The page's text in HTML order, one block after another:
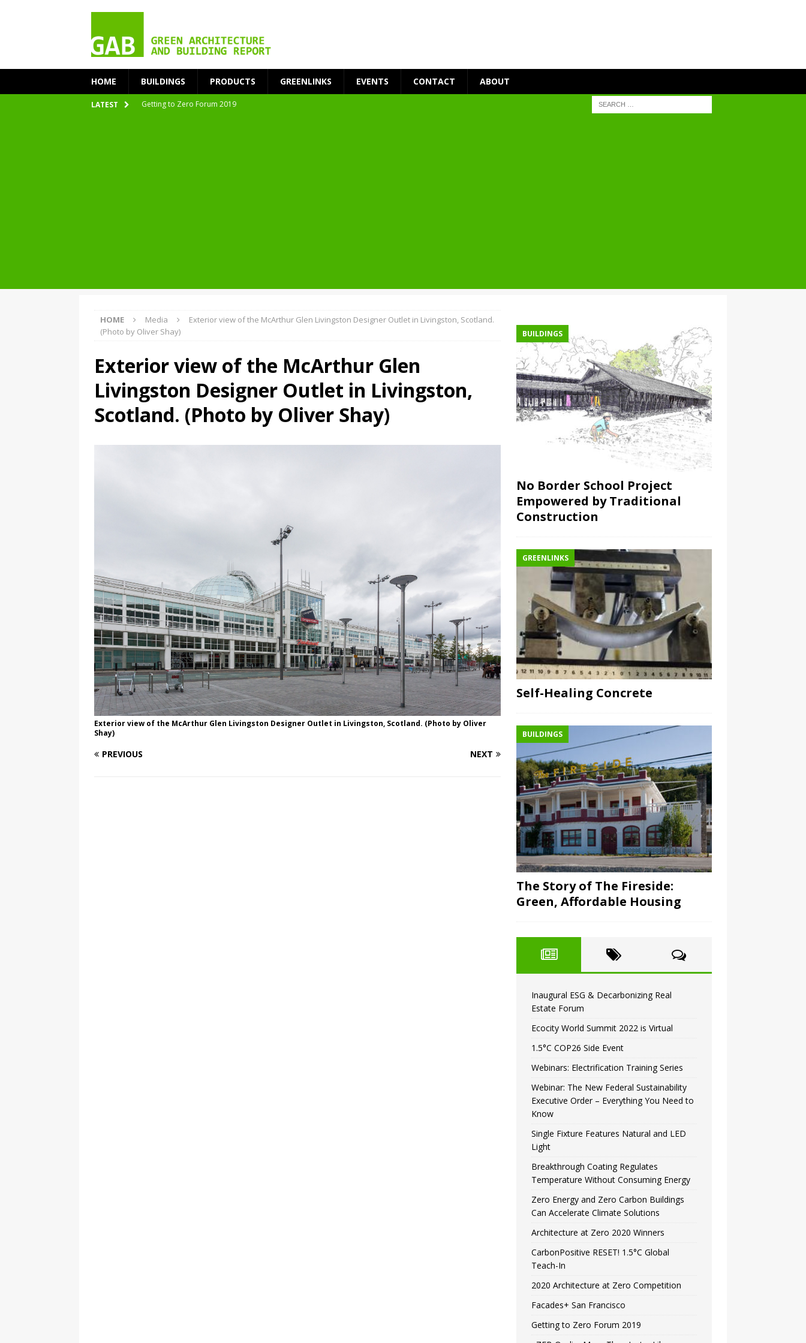
HOME BUILDINGS PRODUCTS GREENLINKS EVENTS CONTACT ABOUT
LATEST
Getting to Zero Forum 2019
HOME Media
Exterior view of the McArthur Glen Livingston Designer Outlet in Livingston, Scotland.
(Photo by Oliver Shay)
Exterior view of the McArthur Glen
Livingston Designer Outlet in Livingston,
Scotland. (Photo by Oliver Shay)
Exterior view of the McArthur Glen Livingston Designer Outlet in Livingston, Scotland. (Photo by Oliver
Shay)
PREVIOUS NEXT
BUILDINGS
No Border School Project
Empowered by Traditional
Construction
GREENLINKS
Self-Healing Concrete
BUILDINGS
The Story of The Fireside:
Green, Affordable Housing
Inaugural ESG & Decarbonizing Real
Estate Forum
Ecocity World Summit 2022 is Virtual
1.5°C COP26 Side Event
Webinars: Electrification Training Series
Webinar: The New Federal Sustainability
Executive Order – Everything You Need to
Know
Single Fixture Features Natural and LED
Light
Breakthrough Coating Regulates
Temperature Without Consuming Energy
Zero Energy and Zero Carbon Buildings
Can Accelerate Climate Solutions
Architecture at Zero 2020 Winners
CarbonPositive RESET! 1.5°C Global
Teach-In
2020 Architecture at Zero Competition
Facades+ San Francisco
Getting to Zero Forum 2019